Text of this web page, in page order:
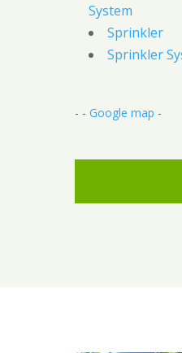
System
Sprinkler
Sprinkler
- - Google map -